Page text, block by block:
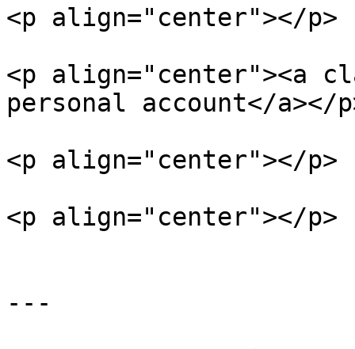
<p align="center"></p>
<p align="center"><a
personal account</a></
<p align="center"></p>
<p align="center"></p>
---